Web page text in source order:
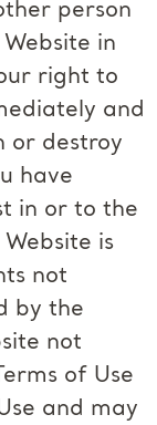
person
in
right to
and
or destroy
have
in or to the
is
not
by the
not
of Use
and may